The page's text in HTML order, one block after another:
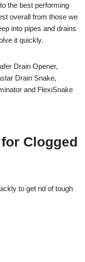
the best performing
overall from those we
into pipes and drains
it quickly.
Drain Opener,
Drain Snake,
and FlexiSnake
Clogged
to get rid of tough